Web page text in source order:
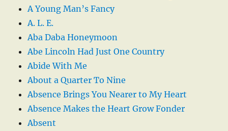
A Young Man’s Fancy
A. L. E.
Aba Daba Honeymoon
Abe Lincoln Had Just One Country
Abide With Me
About a Quarter To Nine
Absence Brings You Nearer to My Heart
Absence Makes the Heart Grow Fonder
Absent